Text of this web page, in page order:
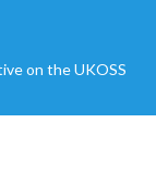
on the UKOSS